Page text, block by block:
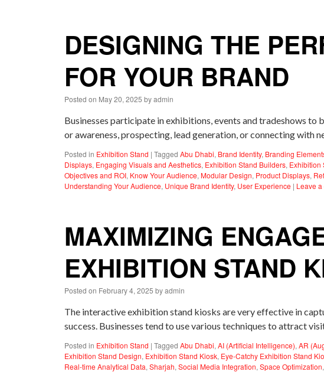
DESIGNING THE
FOR YOUR BRAND
Posted on May 20, 2025 byadmin
Businesses participate in exhibitions, events and tradeshows
or awareness, prospecting, lead generation, or connecting with
Posted in Exhibition Stand | Tagged Abu Dhabi, Brand Identity, Branding
Displays, Engaging Visuals and Aesthetics, Exhibition Stand Builders, Exhibition
Objectives and ROI, Know Your Audience,Modular Design, Product Displays,
Understanding Your Audience, Unique Brand Identity, User Experience | Leave
MAXIMIZING
EXHIBITION STAND
Posted on February 4, 2025 byadmin
The interactive exhibition stand kiosks are very effective in
success. Businesses tend to use various techniques to attract
Posted in Exhibition Stand | Tagged Abu Dhabi,AI (Artificial Intelligence),AR
Exhibition Stand Design, Exhibition Stand Kiosk, Eye-Catchy Exhibition Stand
Real-time Analytical Data,Sharjah,Social Media Integration,Space Optimization,